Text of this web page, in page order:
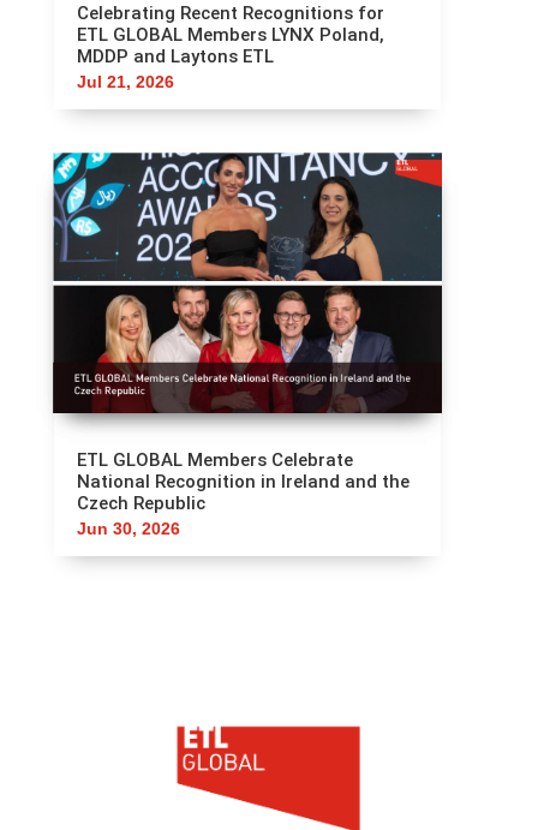
Celebrating Recent Recognitions for
ETL GLOBAL Members LYNX Poland,
MDDP and Laytons ETL
Jul 21, 2026
ETL GLOBAL Members Celebrate
National Recognition in Ireland and the
Czech Republic
Jun 30, 2026